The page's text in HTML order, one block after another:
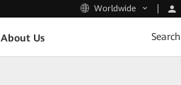
Worldwide
About Us Search